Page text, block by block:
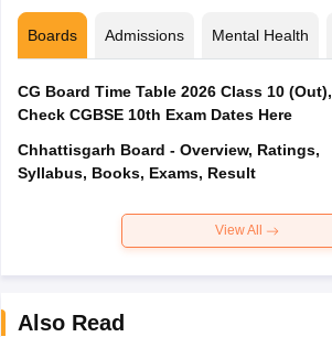
Boards Admissions Mental Health
CG Board Time Table 2026 Class 10 (Out),
Check CGBSE 10th Exam Dates Here
Chhattisgarh Board - Overview, Ratings,
Syllabus, Books, Exams, Result
View All
Also Read